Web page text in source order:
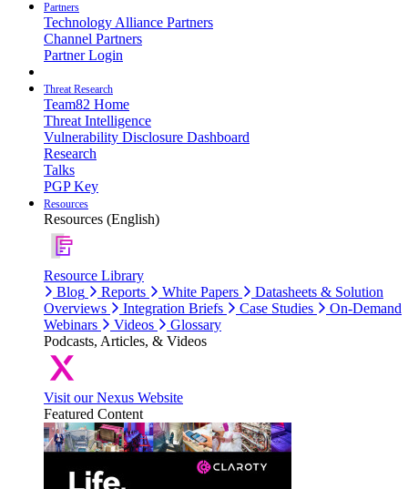
Partners
Technology Alliance Partners
Channel Partners
Partner Login
Threat Research
Team82 Home
Threat Intelligence
Vulnerability Disclosure Dashboard
Research
Talks
PGP Key
Resources
Resources (English)
Resource Library
Blog
Reports White Papers
Datasheets & Solution
Overviews
Integration Briefs Case Studies
On-Demand
Webinars
Videos
Glossary
Podcasts, Articles, & Videos
Visit our Nexus Website
Featured Content